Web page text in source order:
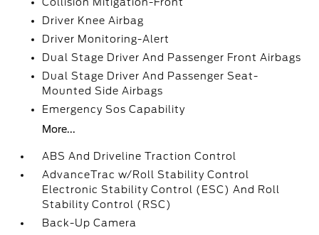
Driver Knee Airbag
Driver Monitoring-Alert
Dual Stage Driver And Passenger Front Airbags
Dual Stage Driver And Passenger Seat-
Mounted Side Airbags
Emergency Sos Capability
More...
ABS And Driveline Traction Control
AdvanceTrac w/Roll Stability Control
Electronic Stability Control (ESC) And Roll
Stability Control (RSC)
Back-Up Camera